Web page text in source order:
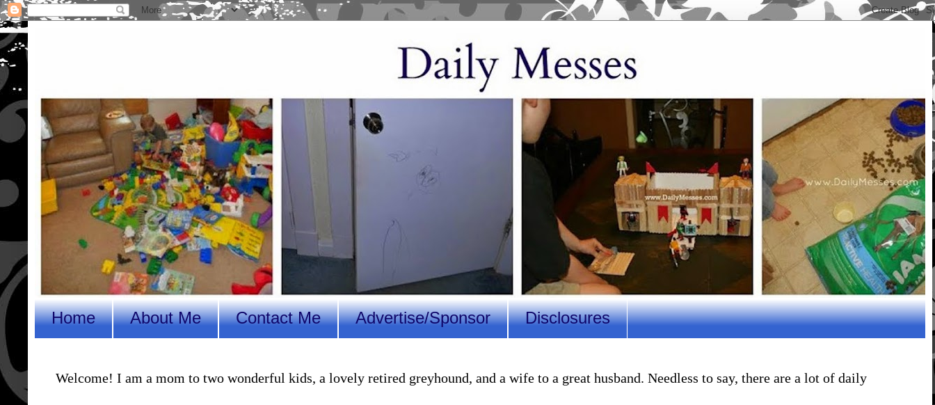
Home About Me Contact Me Advertise/Sponsor Disclosures
Welcome! I am a mom to two wonderful kids, a lovely retired greyhound, and a wife to a great husband. Needless to say, there are a lot of daily